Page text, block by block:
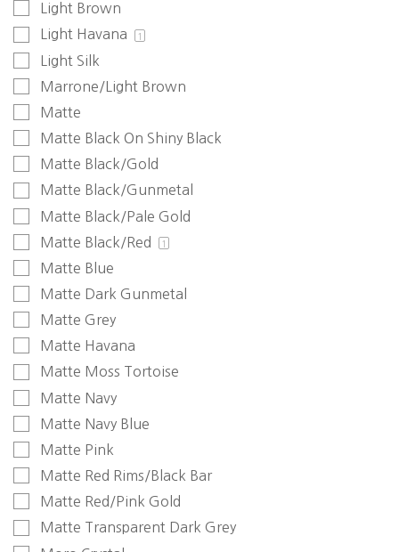
Light Brown
Light Havana
1
Light Silk
Marrone/Light Brown
Matte
Matte Black On Shiny Black
Matte Black/Gold
Matte Black/Gunmetal
Matte Black/Pale Gold
Matte Black/Red
1
Matte Blue
Matte Dark Gunmetal
Matte Grey
Matte Havana
Matte Moss Tortoise
Matte Navy
Matte Navy Blue
Matte Pink
Matte Red Rims/Black Bar
Matte Red/Pink Gold
Matte Transparent Dark Grey